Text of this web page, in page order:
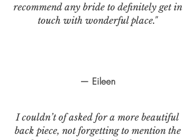
— Eileen
I couldn’t of asked for a more beautiful
back piece, not forgetting to mention the
recommend any bride to definitely get in
touch with wonderful place."